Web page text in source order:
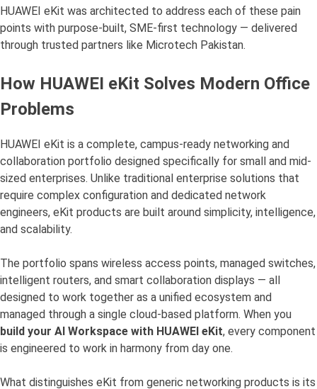
HUAWEI eKit was architected to address each of these pain
points with purpose-built, SME-first technology — delivered
through trusted partners like Microtech Pakistan.
How HUAWEI eKit Solves Modern Office
Problems
HUAWEI eKit is a complete, campus-ready networking and
collaboration portfolio designed specifically for small and mid-
sized enterprises. Unlike traditional enterprise solutions that
require complex configuration and dedicated network
engineers, eKit products are built around simplicity, intelligence,
and scalability.
The portfolio spans wireless access points, managed switches,
intelligent routers, and smart collaboration displays — all
designed to work together as a unified ecosystem and
managed through a single cloud-based platform. When you
build your AI Workspace with HUAWEI eKit, every component
is engineered to work in harmony from day one.
What distinguishes eKit from generic networking products is its